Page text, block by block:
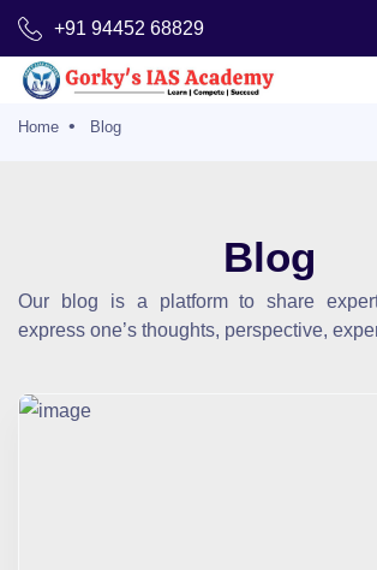
+91 94452 68829
Sign Up
Home Blog
Blog
Our blog is a platform to share
express one’s thoughts, perspective,